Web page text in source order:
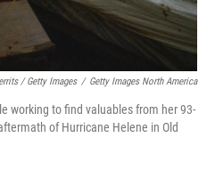
/ Getty Images / Getty Images North America
working to find valuables from her 93-
of Hurricane Helene in Old